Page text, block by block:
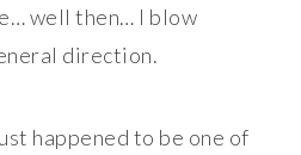
well then… I blow
direction.
happened to be one of